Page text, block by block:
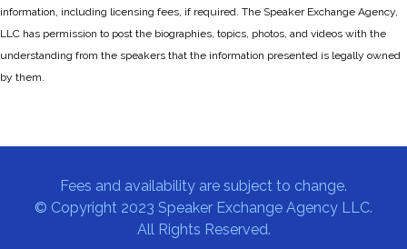
information, including licensing fees, if required. The Speaker Exchange Agency,
LLC has permission to post the biographies, topics, photos, and videos with the
understanding from the speakers that the information presented is legally owned
by them.
Fees and availability are subject to change.
© Copyright 2023 Speaker Exchange Agency LLC.
All Rights Reserved.